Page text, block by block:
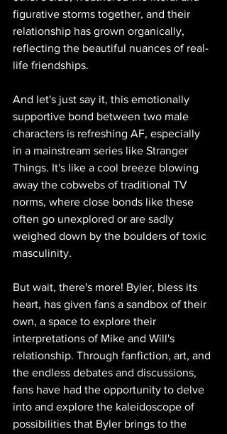
figurative storms together, and their
relationship has grown organically,
reflecting the beautiful nuances of real-
life friendships.
And let's just say it, this emotionally
supportive bond between two male
characters is refreshing AF, especially
in a mainstream series like Stranger
Things. It's like a cool breeze blowing
away the cobwebs of traditional TV
norms, where close bonds like these
often go unexplored or are sadly
weighed down by the boulders of toxic
masculinity.
But wait, there's more! Byler, bless its
heart, has given fans a sandbox of their
own, a space to explore their
interpretations of Mike and Will's
relationship. Through fanfiction, art, and
the endless debates and discussions,
fans have had the opportunity to delve
into and explore the kaleidoscope of
possibilities that Byler brings to the